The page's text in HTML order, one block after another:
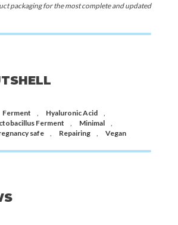
packaging for the most complete and updated
Ferment Hyaluronic Acid
Ferment Minimal
safe Repairing Vegan